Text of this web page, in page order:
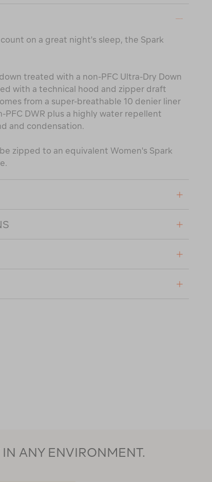
on a great night's sleep, the Spark
treated with a non-PFC Ultra-Dry Down
with a technical hood and zipper draft
from a super-breathable 10 denier liner
PFC DWR plus a highly water repellent
and condensation.
zipped to an equivalent Women's Spark
ANY ENVIRONMENT.